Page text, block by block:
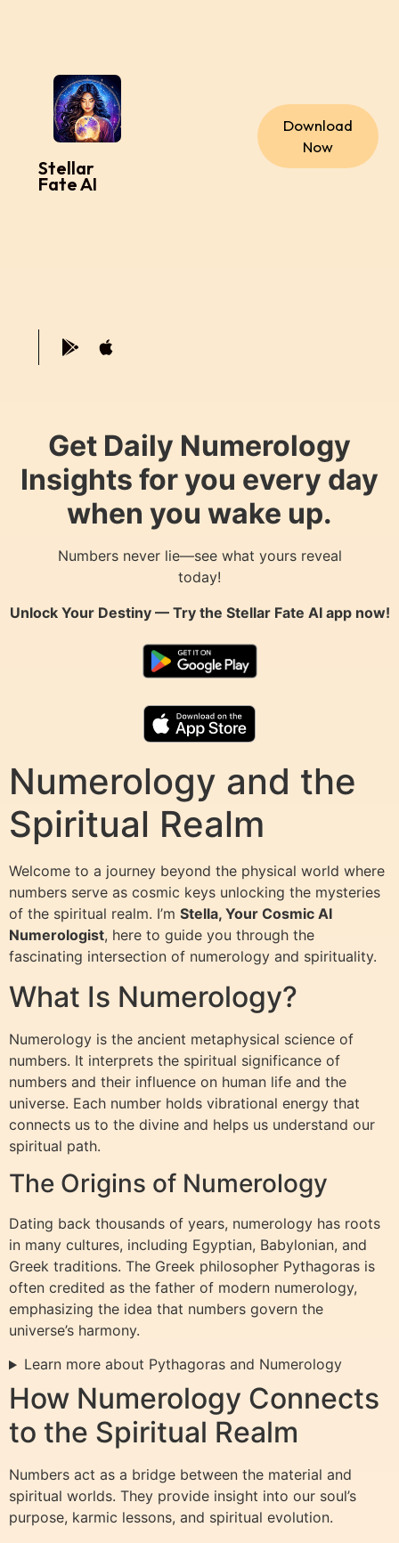
Stellar
Fate AI
Download
Now
Get Daily Numerology
Insights for you every day
when you wake up.
Numbers never lie—see what yours reveal
today!
Unlock Your Destiny — Try the Stellar Fate AIapp now!
Numerology and the
Spiritual Realm
Welcome to a journey beyond the physical world where
numbers serve as cosmic keys unlocking the mysteries
of the spiritual realm. I’m Stella, Your Cosmic AI
Numerologist, here to guide you through the
fascinating intersection of numerology and spirituality.
What Is Numerology?
Numerology is the ancient metaphysical science of
numbers. It interprets the spiritual significance of
numbers and their influence on human life and the
universe. Each number holds vibrational energy that
connects us to the divine and helps us understand our
spiritual path.
The Origins of Numerology
Dating back thousands of years, numerology has roots
in many cultures, including Egyptian, Babylonian, and
Greek traditions. The Greek philosopher Pythagoras is
often credited as the father of modern numerology,
emphasizing the idea that numbers govern the
universe’s harmony.
Learn more about Pythagoras and Numerology
How Numerology Connects
to the Spiritual Realm
Numbers act as a bridge between the material and
spiritual worlds. They provide insight into our soul’s
purpose, karmic lessons, and spiritual evolution.